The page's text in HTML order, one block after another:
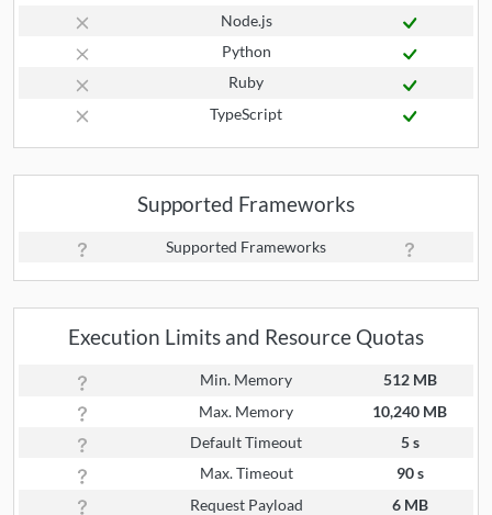
Node.js
Python
Ruby
TypeScript
Supported Frameworks
Supported Frameworks
Execution Limits and Resource Quotas
Min. Memory
512 MB
Max. Memory
10,240 MB
Default Timeout
5 s
Max. Timeout
90 s
Request Payload
6 MB